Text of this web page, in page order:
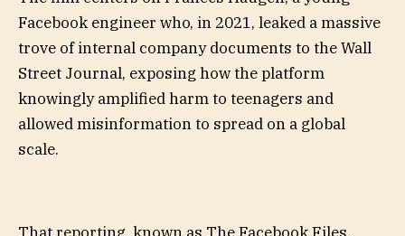
Facebook engineer who, in 2021, leaked a massive
trove of internal company documents to the Wall
Street Journal, exposing how the platform
knowingly amplified harm to teenagers and
allowed misinformation to spread on a global
scale.
That reporting, known as The Facebook Files,